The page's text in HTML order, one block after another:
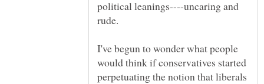
political leanings----uncaring and
I've begun to wonder what people
would think if conservatives started
perpetuating the notion that liberals